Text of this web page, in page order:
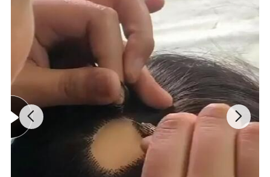
3. Bleaching knots (delicate bleaching
process) after the ventilation of the hair,
so the knots are invisible and disappear.
4. Transitional density hairline in the front
edge, natural looking.
5. High quality human hair, soft and fine.
6. Completely natural, undetectable front
hairline to both sight and touch.